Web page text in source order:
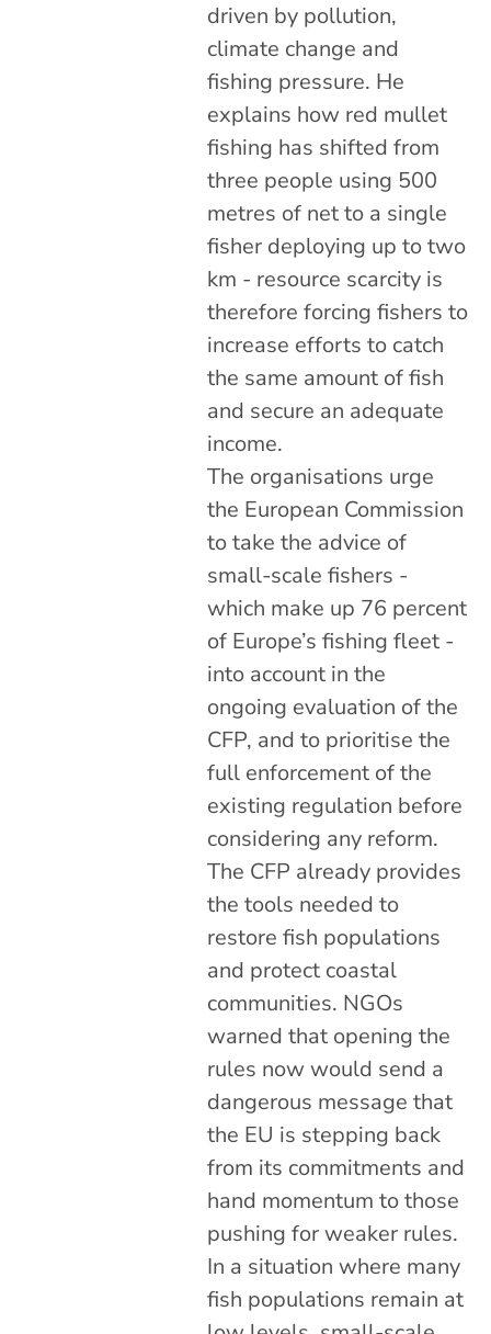
driven by pollution,
climate change and
fishing pressure. He
explains how red mullet
fishing has shifted from
three people using 500
metres of net to a single
fisher deploying up to two
km - resource scarcity is
therefore forcing fishers to
increase efforts to catch
the same amount of fish
and secure an adequate
income.
The organisations urge
the European Commission
to take the advice of
small-scale fishers -
which make up 76 percent
of Europe’s fishing fleet -
into account in the
ongoing evaluation of the
CFP, and to prioritise the
full enforcement of the
existing regulation before
considering any reform.
The CFP already provides
the tools needed to
restore fish populations
and protect coastal
communities. NGOs
warned that opening the
rules now would send a
dangerous message that
the EU is stepping back
from its commitments and
hand momentum to those
pushing for weaker rules.
In a situation where many
fish populations remain at